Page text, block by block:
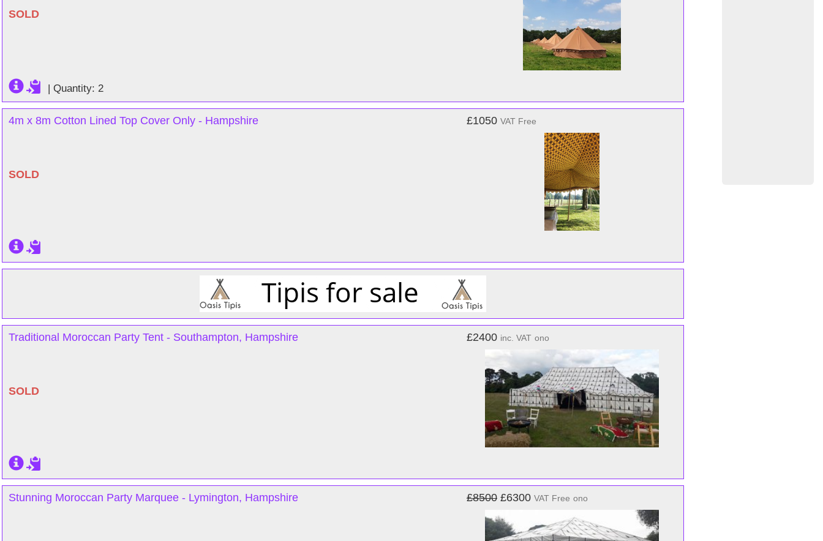
SOLD
| Quantity: 2
4m x 8m Cotton Lined Top Cover Only - Hampshire
SOLD
£1050 VAT Free
Traditional Moroccan Party Tent - Southampton, Hampshire
SOLD
£2400 inc. VAT ono
Stunning Moroccan Party Marquee - Lymington, Hampshire £8500 £6300 VAT Free ono